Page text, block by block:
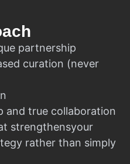
partnership
curation (never
and true collaboration
strengthensyour
rather than simply